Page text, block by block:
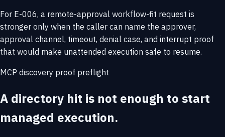
For E-006, a remote-approval workflow-fit request is
stronger only when the caller can name the approver,
approval channel, timeout, denial case, and interrupt proof
that would make unattended execution safe to resume.
MCP discovery proof preflight
A directory hit is not enough to start
managed execution.